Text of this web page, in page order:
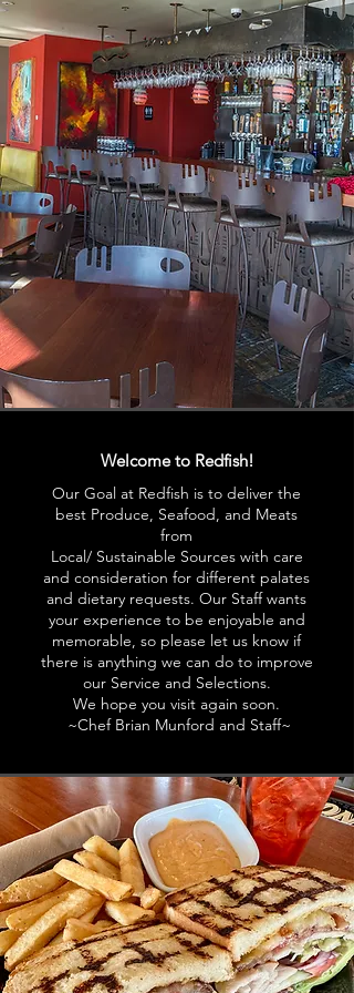
Welcome to Redfish!
Our Goal at Redfish is to deliver the
best Produce, Seafood, and Meats
from
Local/ Sustainable Sources with care
and consideration for different palates
and dietary requests. Our Staff wants
your experience to be enjoyable and
memorable, so please let us know if
there is anything we can do to improve
our Service and Selections.
We hope you visit again soon.
~Chef Brian Munford and Staff~